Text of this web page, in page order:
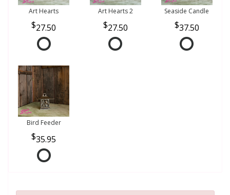
Art Hearts
27.50
Art Hearts 2
27.50
Seaside Candle
37.50
Bird Feeder
35.95